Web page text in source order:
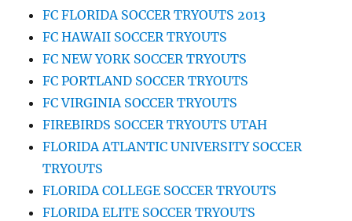
FC FLORIDA SOCCER TRYOUTS 2013
FC HAWAII SOCCER TRYOUTS
FC NEW YORK SOCCER TRYOUTS
FC PORTLAND SOCCER TRYOUTS
FC VIRGINIA SOCCER TRYOUTS
FIREBIRDS SOCCER TRYOUTS UTAH
FLORIDA ATLANTIC UNIVERSITY SOCCER
TRYOUTS
FLORIDA COLLEGE SOCCER TRYOUTS
FLORIDA ELITE SOCCER TRYOUTS